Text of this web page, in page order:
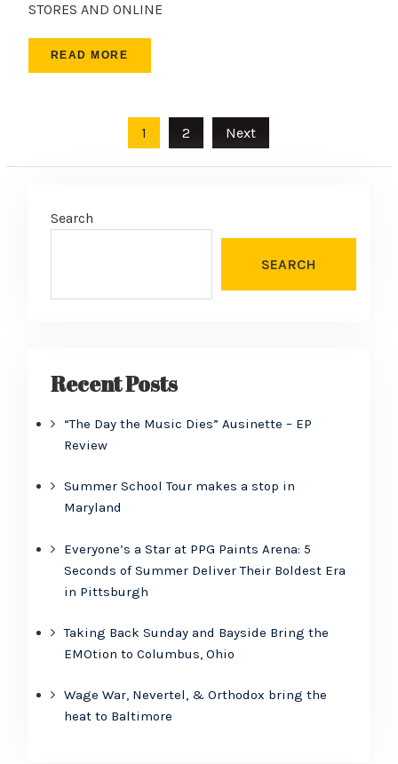
STORES AND ONLINE
READ MORE
pagination
1 2 Next
Search
SEARCH
Recent Posts
“The Day the Music Dies” Ausinette – EP
Review
Summer School Tour makes a stop in
Maryland
Everyone’s a Star at PPG Paints Arena: 5
Seconds of Summer Deliver Their Boldest Era
in Pittsburgh
Taking Back Sunday and Bayside Bring the
EMOtion to Columbus, Ohio
Wage War, Nevertel, & Orthodox bring the
heat to Baltimore